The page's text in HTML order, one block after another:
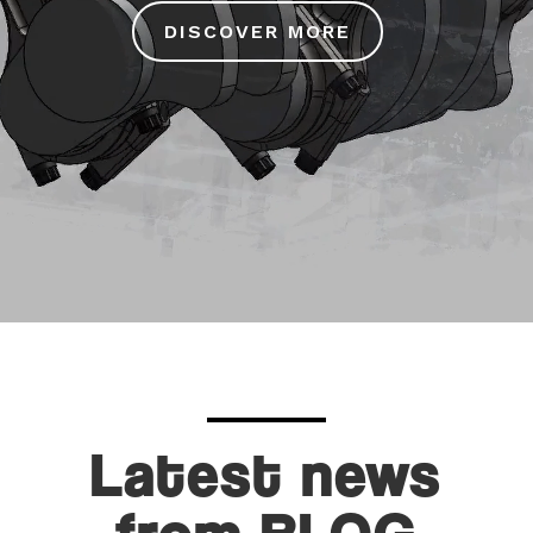
DISCOVER MORE
Latest news